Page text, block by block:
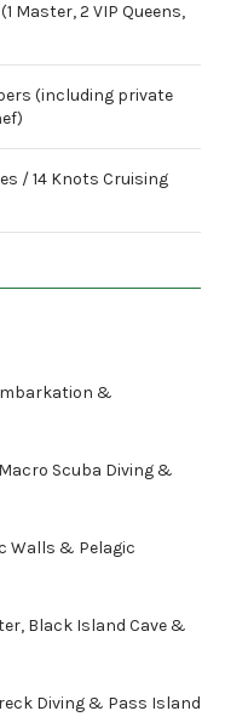
Master, 2 VIP Queens,
(including private
/ 14 Knots Cruising
&
Scuba Diving &
Walls & Pelagic
Black Island Cave &
Diving & Pass Island